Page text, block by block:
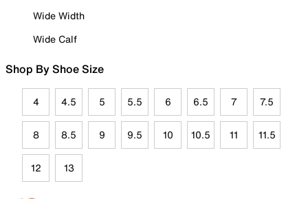
Wide Width
Wide Calf
Shop By Shoe Size
4 4.5 5 5.5 6 6.5 7 7.5
8 8.5 9 9.5 10 10.5 11 11.5
12 13